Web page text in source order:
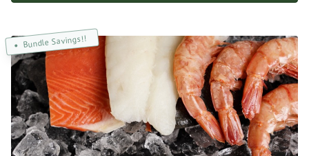
Bundle Savings!!